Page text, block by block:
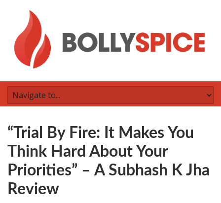
“Trial By Fire: It Makes You
Think Hard About Your
Priorities” – A Subhash K Jha
Review